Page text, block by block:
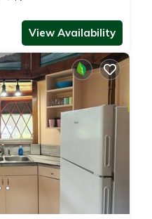
View Availability